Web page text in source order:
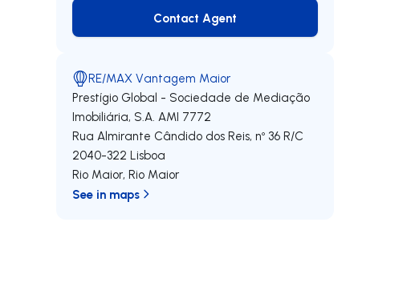
Contact Agent
Contact Agent
RE/MAX Vantagem Maior
Prestígio Global - Sociedade de Mediação
Imobiliária, S.A. AMI 7772
Rua Almirante Cândido dos Reis, nº 36 R/C
2040-322 Lisboa
Rio Maior,Rio Maior
See in maps